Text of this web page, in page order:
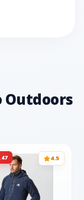
Outdoors
4.5